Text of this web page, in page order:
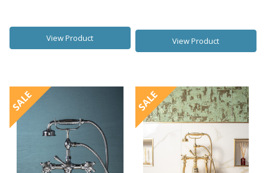
View Product View Product
SALE SALE